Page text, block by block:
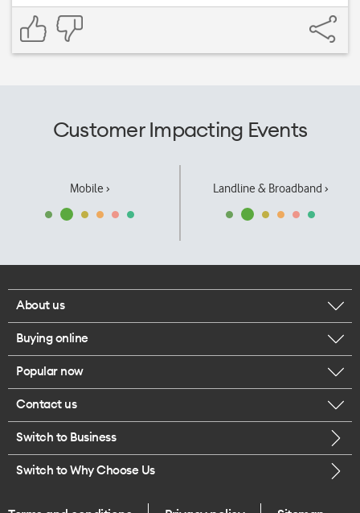
Customer Impacting Events
Mobile › Landline & Broadband ›
About us
Corporate responsibility
Our executives
Careers
Legal
Buying online
Browse mobile phones
Buy a SIM card
Popular now
iPhone 17 Pro Max
Contact us
Call us
Switch to Business
Switch to Why Choose Us